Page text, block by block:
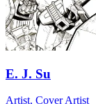
E. J. Su
Artist, Cover Artist